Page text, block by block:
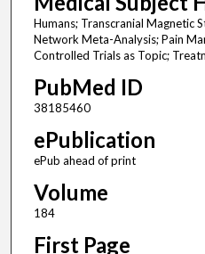
Humans; Transcranial Magnetic
Network Meta-Analysis; Pain
Controlled Trials as Topic;
PubMed ID
38185460
ePublication
ePub ahead of print
Volume
184
First Page